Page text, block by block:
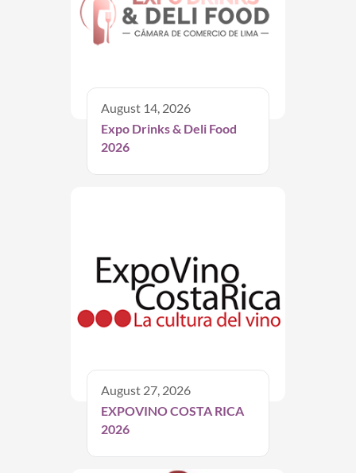
August 14, 2026
Expo Drinks & Deli Food
2026
August 27, 2026
EXPOVINO COSTA RICA
2026